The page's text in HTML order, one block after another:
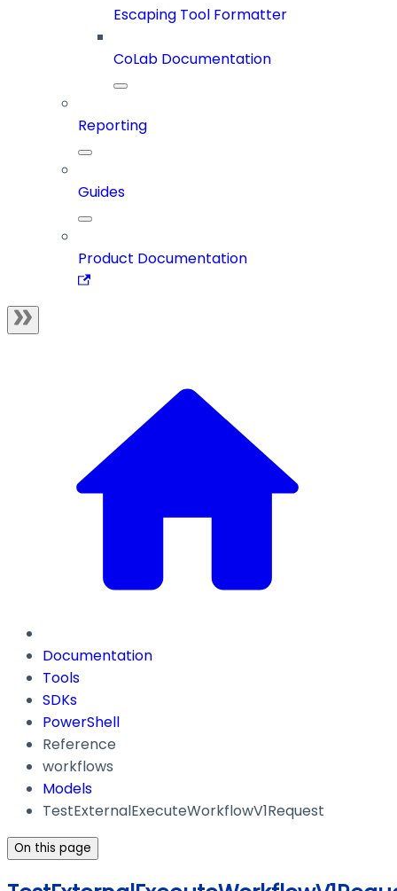
Escaping Tool Formatter
CoLab Documentation
Reporting
Guides
Product Documentation
Documentation
Tools
SDKs
PowerShell
Reference
workflows
Models
TestExternalExecuteWorkflowV1Request
On this page